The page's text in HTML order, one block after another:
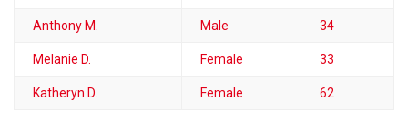
Anthony M. Male 34
Melanie D. Female 33
Katheryn D. Female 62